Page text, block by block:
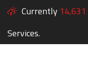
Currently 14,631
Services.